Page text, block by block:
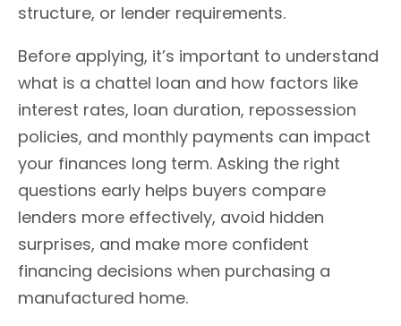
structure, or lender requirements.
Before applying, it’s important to understand
what is a chattel loan and how factors like
interest rates, loan duration, repossession
policies, and monthly payments can impact
your finances long term. Asking the right
questions early helps buyers compare
lenders more effectively, avoid hidden
surprises, and make more confident
financing decisions when purchasing a
manufactured home.